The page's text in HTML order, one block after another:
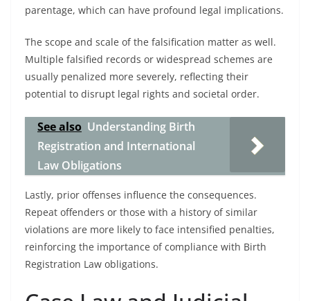
parentage, which can have profound legal implications.
The scope and scale of the falsification matter as well.
Multiple falsified records or widespread schemes are
usually penalized more severely, reflecting their
potential to disrupt legal rights and societal order.
See also Understanding Birth
Registration and International
Law Obligations
Lastly, prior offenses influence the consequences.
Repeat offenders or those with a history of similar
violations are more likely to face intensified penalties,
reinforcing the importance of compliance with Birth
Registration Law obligations.